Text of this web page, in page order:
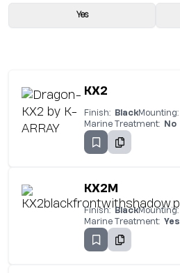
Yes
KX2
Finish: BlackMounting:
Marine Treatment:
No
KX2M
Finish: BlackMounting:
Marine Treatment: Yes